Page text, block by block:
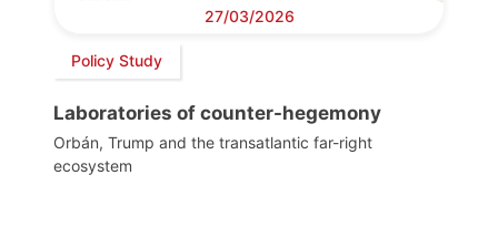
27/03/2026
Policy Study
Laboratories of counter-hegemony
Orbán, Trump and the transatlantic far-right
ecosystem